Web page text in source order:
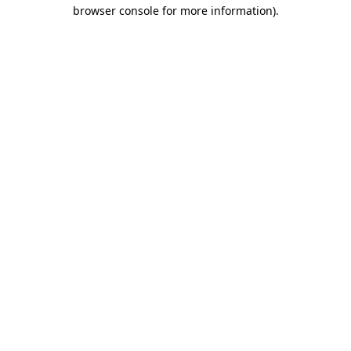
browser console for more information).